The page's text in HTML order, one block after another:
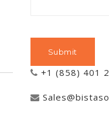
+1 (858) 401